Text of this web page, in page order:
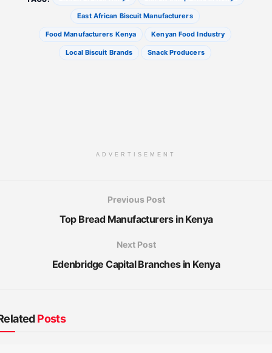
East African Biscuit Manufacturers
Food Manufacturers Kenya Kenyan Food Industry
Local Biscuit Brands Snack Producers
ADVERTISEMENT
Previous Post
Top Bread Manufacturers in Kenya
Next Post
Edenbridge Capital Branches in Kenya
Posts